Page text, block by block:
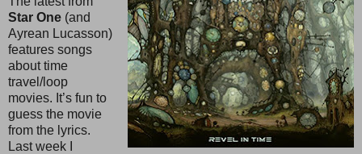
Star One (and
Ayrean Lucasson)
features songs
about time
travel/loop
movies. It’s fun to
guess the movie
from the lyrics.
Last week I